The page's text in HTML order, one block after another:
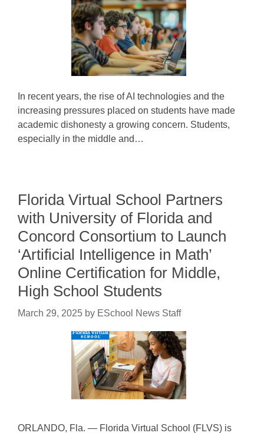
In recent years, the rise of AI technologies and the
increasing pressures placed on students have made
academic dishonesty a growing concern. Students,
especially in the middle and…
Florida Virtual School Partners
with University of Florida and
Concord Consortium to Launch
‘Artificial Intelligence in Math’
Online Certification for Middle,
High School Students
March 29, 2025 by ESchool News Staff
ORLANDO, Fla. — Florida Virtual School (FLVS) is